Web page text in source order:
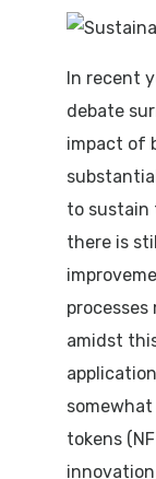
In recent
debate
impact of
to sustain
there is
amidst
tokens